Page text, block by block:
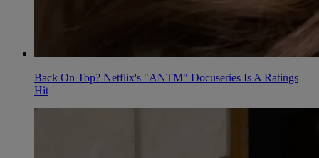
Back On Top? Netflix's "ANTM" Docuseries Is A Ratings
Hit